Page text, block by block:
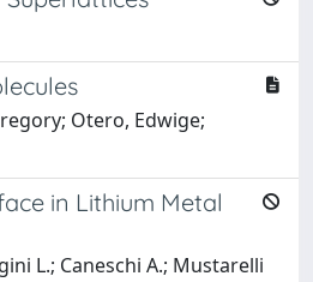
Otero, Edwige;
in Lithium Metal
L.; Caneschi A.; Mustarelli